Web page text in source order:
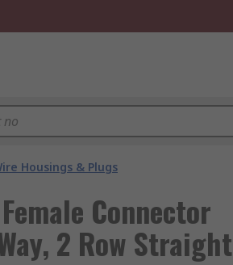
Housings & Plugs
Connector
2 Row Straight